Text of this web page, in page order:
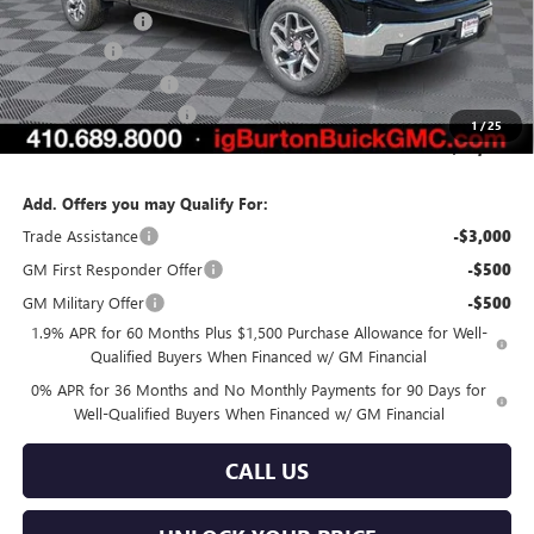
1/25
Burton Discount -$4,819
Bonus Cash -$2,500
Purchase Allowance -$1,750
Dealer Processing Fee $799
Burton Price: $55,870
Add. Offers you may Qualify For:
Trade Assistance
-$3,000
GM First Responder Offer -$500
GM Military Offer -$500
1.9% APR for 60 Months Plus $1,500 Purchase Allowance for Well-
Qualified Buyers When Financed w/ GM Financial
0% APR for 36 Months and No Monthly Payments for 90 Days for
Well-Qualified Buyers When Financed w/ GM Financial
CALL US